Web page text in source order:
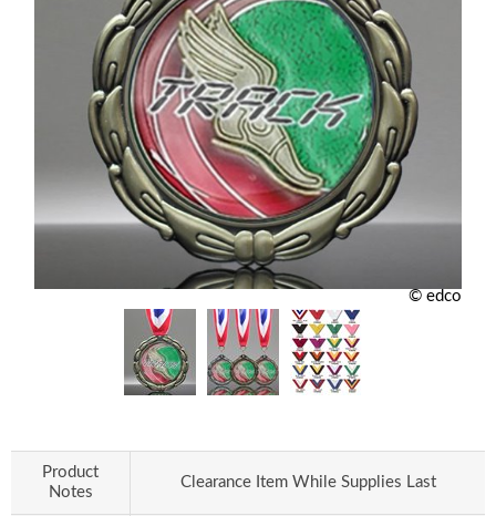
© edco
Product
Notes
Clearance Item While Supplies Last